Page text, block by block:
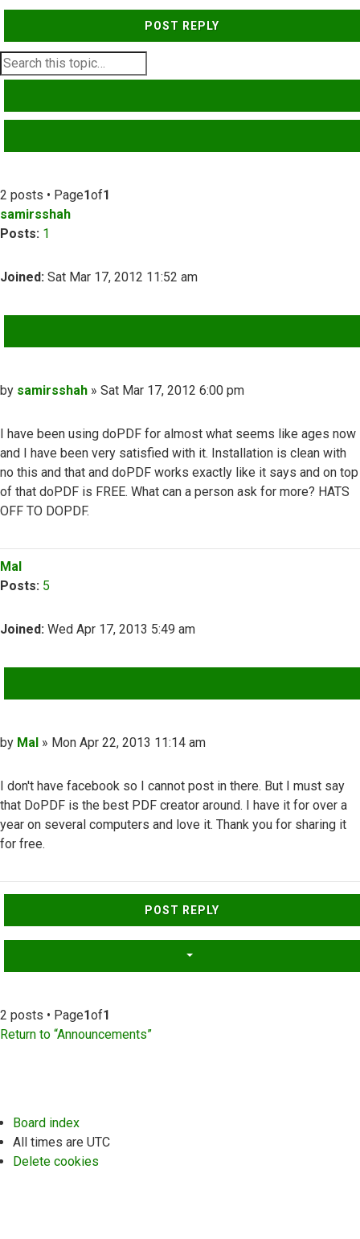
POST REPLY
2 posts • Page1of1
samirsshah
Posts: 1
Joined: Sat Mar 17, 2012 11:52 am
Post
by samirsshah » Sat Mar 17, 2012 6:00 pm
I have been using doPDF for almost what seems like ages now
and I have been very satisfied with it. Installation is clean with
no this and that and doPDF works exactly like it says and on top
of that doPDF is FREE. What can a person ask for more? HATS
OFF TO DOPDF.
Top
Mal
Posts: 5
Joined: Wed Apr 17, 2013 5:49 am
Post
by Mal » Mon Apr 22, 2013 11:14 am
I don't have facebook so I cannot post in there. But I must say
that DoPDF is the best PDF creator around. I have it for over a
year on several computers and love it. Thank you for sharing it
for free.
Top
POST REPLY
2 posts • Page1of1
Return to “Announcements”
Board index
All times are UTC
Delete cookies